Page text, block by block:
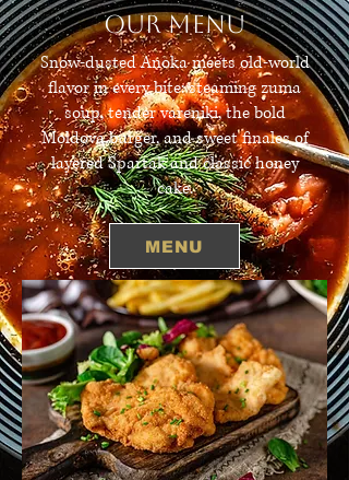
OUR MENU
Snow-dusted Anoka meets old-world
flavor in every bite: steaming zuma
soup, tender vareniki, the bold
Moldova burger, and sweet finales of
layered Spartak and classic honey
cake.
MENU